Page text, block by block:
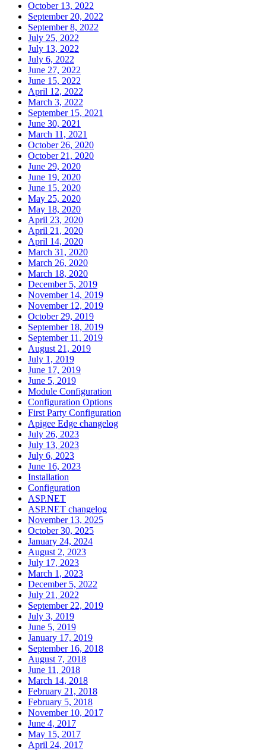
October 13, 2022
September 20, 2022
September 8, 2022
July 25, 2022
July 13, 2022
July 6, 2022
June 27, 2022
June 15, 2022
April 12, 2022
March 3, 2022
September 15, 2021
June 30, 2021
March 11, 2021
October 26, 2020
October 21, 2020
June 29, 2020
June 19, 2020
June 15, 2020
May 25, 2020
May 18, 2020
April 23, 2020
April 21, 2020
April 14, 2020
March 31, 2020
March 26, 2020
March 18, 2020
December 5, 2019
November 14, 2019
November 12, 2019
October 29, 2019
September 18, 2019
September 11, 2019
August 21, 2019
July 1, 2019
June 17, 2019
June 5, 2019
Module Configuration
Configuration Options
First Party Configuration
Apigee Edge changelog
July 26, 2023
July 13, 2023
July 6, 2023
June 16, 2023
Installation
Configuration
ASP.NET
ASP.NET changelog
November 13, 2025
October 30, 2025
January 24, 2024
August 2, 2023
July 17, 2023
March 1, 2023
December 5, 2022
July 21, 2022
September 22, 2019
July 3, 2019
June 5, 2019
January 17, 2019
September 16, 2018
August 7, 2018
June 11, 2018
March 14, 2018
February 21, 2018
February 5, 2018
November 10, 2017
June 4, 2017
May 15, 2017
April 24, 2017